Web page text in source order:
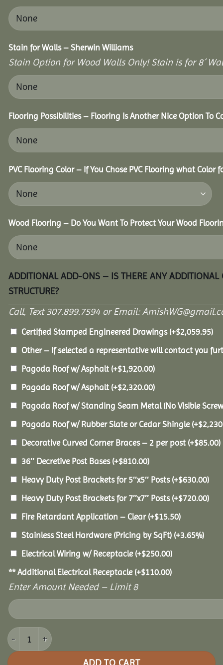
Stain for Walls – Sherwin Williams
Stain Option for Wood Walls Only! Stain is for 8´
Flooring Possibilities – Flooring Is Another Nice Option To
PVC Flooring Color – If You Chose PVC Flooring what Color
Wood Flooring – Do You Want To Protect Your Wood
ADDITIONAL ADD-ONS – IS THERE ANY
STRUCTURE?
Call, Text 307.899.7594 or Email:
Certified Stamped Engineered Drawings (+$2,059.95)
Other – If selected a representative will contact you
Pagoda Roof w/ Asphalt (+$1,920.00)
Pagoda Roof w/ Asphalt (+$2,320.00)
Pagoda Roof w/ Standing Seam Metal (No Visible
Pagoda Roof w/ Rubber Slate or Cedar Shingle (+$
Decorative Curved Corner Braces – 2 per post (+$85.00)
36″ Decretive Post Bases (+$810.00)
Heavy Duty Post Brackets for 5″x5″ Posts (+$630.00)
Heavy Duty Post Brackets for 7″x7″ Posts (+$720.00)
Fire Retardant Application – Clear (+$15.50)
Stainless Steel Hardware (Pricing by SqFt) (+3.65%)
Electrical Wiring w/ Receptacle (+$250.00)
** Additional Electrical Receptacle (+$110.00)
Enter Amount Needed – Limit 8
16x20 Pine Pavilion quantity
ADD TO CART